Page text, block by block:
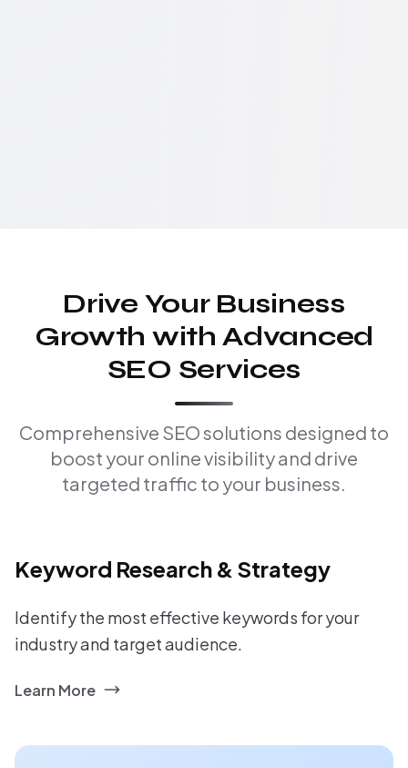
Drive Your Business
Growth with Advanced
SEO Services
Comprehensive SEO solutions designed to
boost your online visibility and drive
targeted traffic to your business.
Keyword Research & Strategy
Identify the most effective keywords for your
industry and target audience.
Learn More